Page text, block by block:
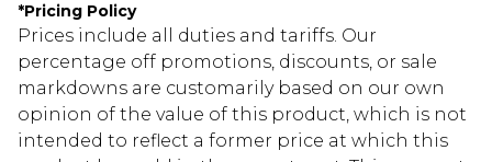
*Pricing Policy
Prices include all duties and tariffs. Our
percentage off promotions, discounts, or sale
markdowns are customarily based on our own
opinion of the value of this product, which is not
intended to reflect a former price at which this